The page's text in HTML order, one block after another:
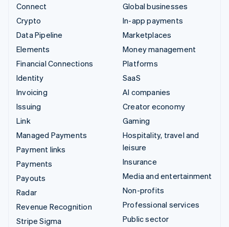
Connect
Crypto
Data Pipeline
Elements
Financial Connections
Identity
Invoicing
Issuing
Link
Managed Payments
Payment links
Payments
Payouts
Radar
Revenue Recognition
Stripe Sigma
Global businesses
In-app payments
Marketplaces
Money management
Platforms
SaaS
AI companies
Creator economy
Gaming
Hospitality, travel and
leisure
Insurance
Media and entertainment
Non-profits
Professional services
Public sector